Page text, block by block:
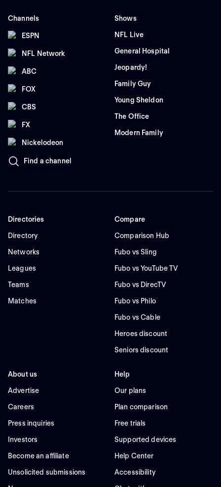
Channels
ESPN
NFL Network
ABC
FOX
CBS
FX
Nickelodeon
Find a channel
Shows
NFL Live
General Hospital
Jeopardy!
Family Guy
Young Sheldon
The Office
Modern Family
Directories
Directory
Networks
Leagues
Teams
Matches
Compare
Comparison Hub
Fubo vs Sling
Fubo vs YouTube TV
Fubo vs DirecTV
Fubo vs Philo
Fubo vs Cable
Heroes discount
Seniors discount
About us
Advertise
Careers
Press inquiries
Investors
Become an affiliate
Unsolicited submissions
Help
Our plans
Plan comparison
Free trials
Supported devices
Help Center
Accessibility